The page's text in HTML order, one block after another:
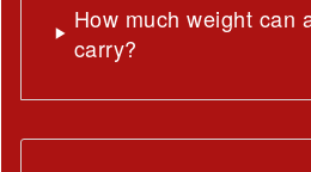
How much weight can
carry?